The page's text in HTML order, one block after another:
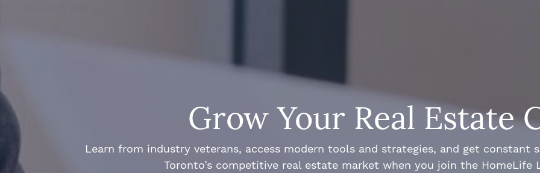
Grow Your Real Estate
Learn from industry veterans, access modern tools and strategies, and get constant
Toronto’s competitive real estate market when you join the HomeLife